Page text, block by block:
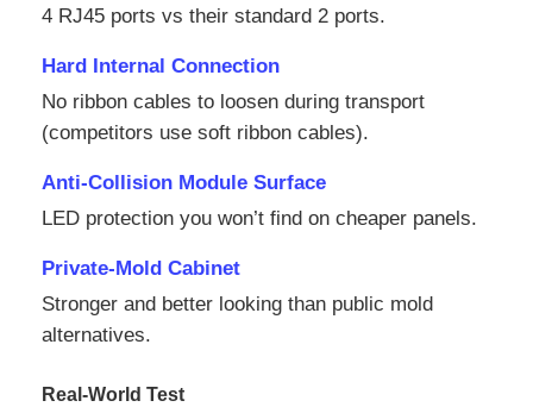
Outdoor Led Billboard
4 RJ45 ports vs their standard 2 ports.
Hard Internal Connection
No ribbon cables to loosen during transport
(competitors use soft ribbon cables).
Anti‑Collision Module Surface
LED protection you won’t find on cheaper panels.
Private‑Mold Cabinet
Stronger and better looking than public mold
alternatives.
Real‑World Test